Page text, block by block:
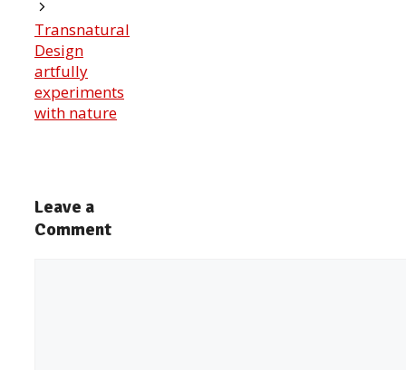
Transnatural
Design
artfully
experiments
with nature
Leave a
Comment